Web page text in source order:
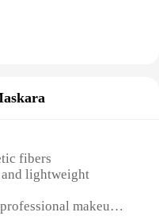
a set of tools; it's a
dedication to your
fibers
lightweight
makeup